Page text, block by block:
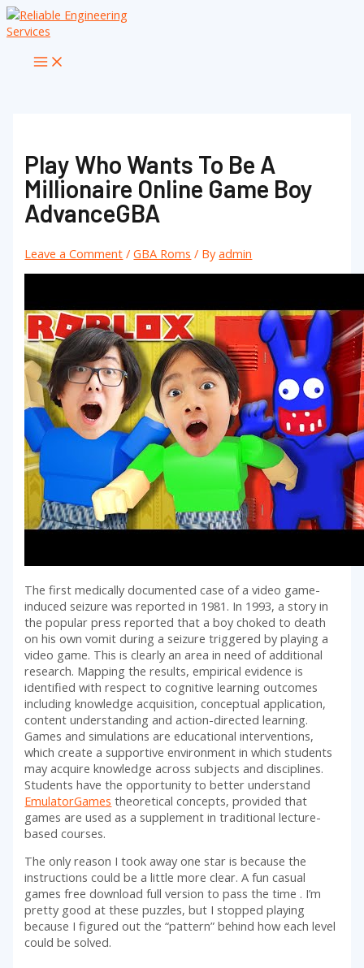
Skip
to
Main
Menu
Play Who Wants To Be A
Millionaire Online Game Boy
AdvanceGBA
Leave a Comment /GBA Roms / Byadmin
The first medically documented case of a video game-
induced seizure was reported in 1981. In 1993, a story in
the popular press reported that a boy choked to death
on his own vomit during a seizure triggered by playing a
video game. This is clearly an area in need of additional
research. Mapping the results, empirical evidence is
identified with respect to cognitive learning outcomes
including knowledge acquisition, conceptual application,
content understanding and action-directed learning.
Games and simulations are educational interventions,
which create a supportive environment in which students
may acquire knowledge across subjects and disciplines.
Students have the opportunity to better understand
EmulatorGames theoretical concepts, provided that
games are used as a supplement in traditional lecture-
based courses.
The only reason I took away one star is because the
instructions could be a little more clear. A fun casual
games free download full version to pass the time . I’m
pretty good at these puzzles, but I stopped playing
because I figured out the “pattern” behind how each level
could be solved.